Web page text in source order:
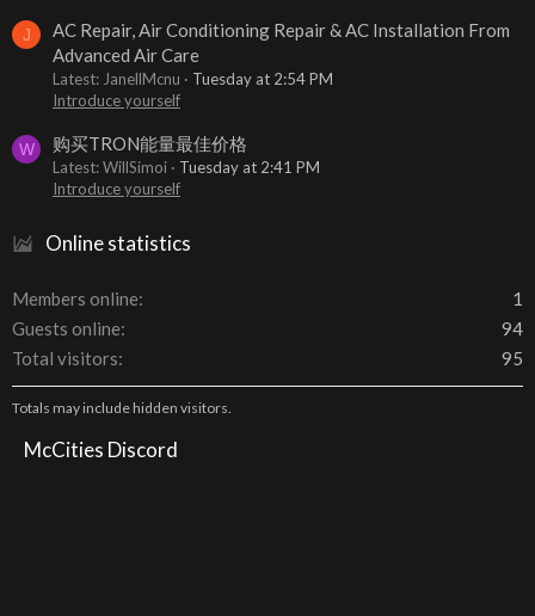
J
AC Repair, Air Conditioning Repair & AC Installation From
Advanced Air Care
Latest: JanellMcnu
Tuesday at 2:54 PM
Introduce yourself
W 购买TRON能量最佳价格
Latest: WillSimoi
Tuesday at 2:41 PM
Introduce yourself
Online statistics
Members online
1
Guests online
94
Total visitors
95
Totals may include hidden visitors.
McCities Discord